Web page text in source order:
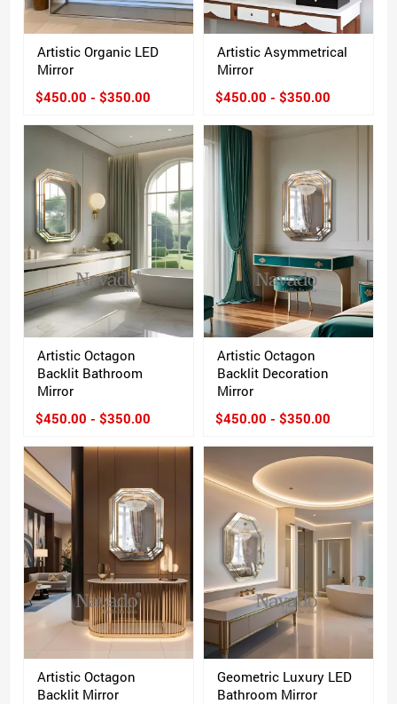
Artistic Organic LED
Mirror
$450.00 - $350.00
Artistic Asymmetrical
Mirror
$450.00 - $350.00
Artistic Octagon
Backlit Bathroom
Mirror
$450.00 - $350.00
Artistic Octagon
Backlit Decoration
Mirror
$450.00 - $350.00
Artistic Octagon
Backlit Mirror
Geometric Luxury LED
Bathroom Mirror